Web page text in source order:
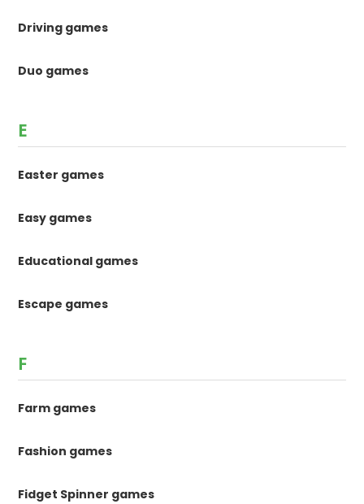
Driving games
Duo games
E
Easter games
Easy games
Educational games
Escape games
F
Farm games
Fashion games
Fidget Spinner games